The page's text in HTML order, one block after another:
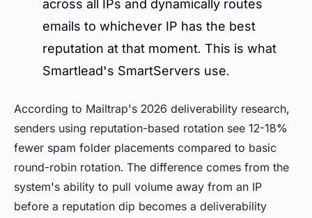
across all IPs and dynamically routes
emails to whichever IP has the best
reputation at that moment. This is what
Smartlead's SmartServers use.
According to Mailtrap's 2026 deliverability research,
senders using reputation-based rotation see 12-18%
fewer spam folder placements compared to basic
round-robin rotation. The difference comes from the
system's ability to pull volume away from an IP
before a reputation dip becomes a deliverability